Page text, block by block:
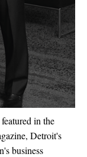
in the
Detroit's
business